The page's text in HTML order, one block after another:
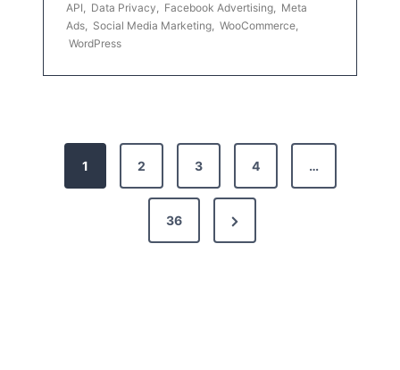
API, Data Privacy, Facebook Advertising, Meta
Ads, Social Media Marketing, WooCommerce,
WordPress
1 2 3 4 …
36
N
e